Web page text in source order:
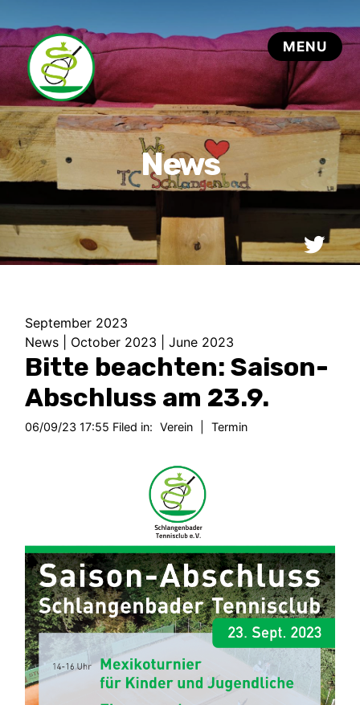
September 2023
News
October 2023 |June 2023
Bitte beachten: Saison-
Abschluss am 23.9.
06/09/23 17:55 Filed in: Verein Termin